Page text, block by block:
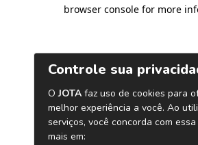
browser console for more